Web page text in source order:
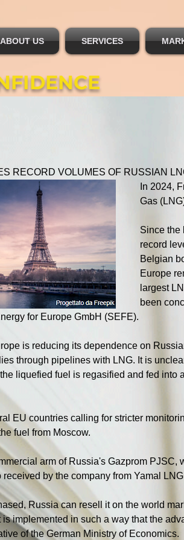
ABOUT US SERVICES
RECORD VOLUMES OF RUSSIAN
In 2024,
Gas
Since the
record
Belgian
Europe
largest
been
for Europe GmbH (SEFE).
is reducing its dependence on
through pipelines with LNG. It is
liquefied fuel is regasified and fed
EU countries calling for stricter
fuel from Moscow.
arm of Russia's Gazprom
by the company from Yamal
Russia can resell it on the world
is implemented in such a way that the
of the German Ministry of Economics.